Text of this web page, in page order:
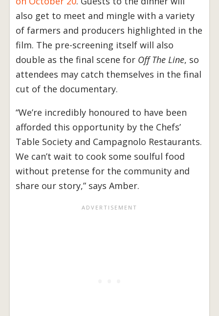
also get to meet and mingle with a variety
of farmers and producers highlighted in the
film. The pre-screening itself will also
double as the final scene for Off The Line, so
attendees may catch themselves in the final
cut of the documentary.
“We’re incredibly honoured to have been
afforded this opportunity by the Chefs’
Table Society and Campagnolo Restaurants.
We can’t wait to cook some soulful food
without pretense for the community and
share our story,” says Amber.